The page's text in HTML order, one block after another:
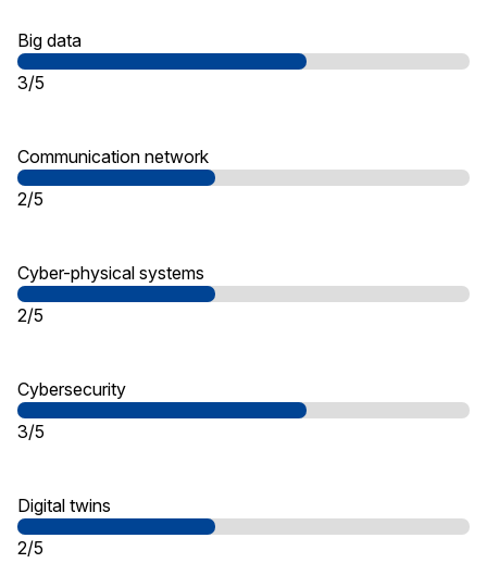
Big data
3/5
Communication network
2/5
Cyber-physical systems
2/5
Cybersecurity
3/5
Digital twins
2/5